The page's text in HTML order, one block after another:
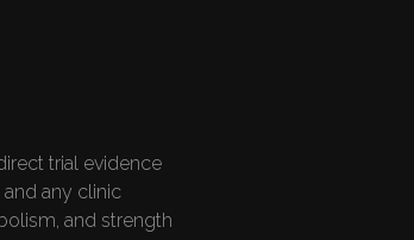
trial evidence
any clinic
and strength